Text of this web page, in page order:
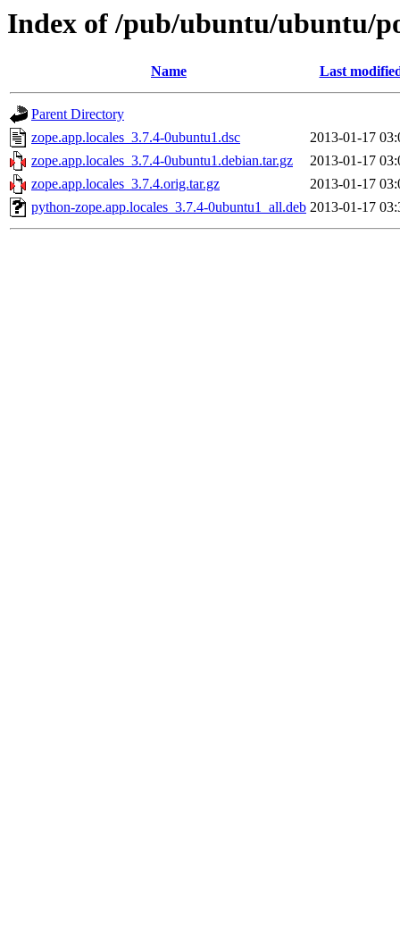
Index of /pub/ubuntu/ubuntu/
Name Last
Parent Directory
zope.app.locales_3.7.4-0ubuntu1.dsc
2013-01-17
zope.app.locales_3.7.4-0ubuntu1.debian.tar.gz
2013-01-17
zope.app.locales_3.7.4.orig.tar.gz
2013-01-17
python-zope.app.locales_3.7.4-0ubuntu1_all.deb 2013-01-17